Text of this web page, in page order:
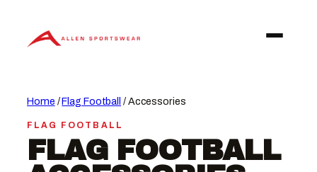
content
Home /Flag Football / Accessories
FLAG FOOTBALL
FLAG FOOTBALL